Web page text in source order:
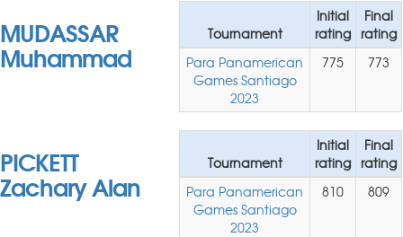
MUDASSAR
Muhammad
Tournament
Initial
rating
Final
rating
Para Panamerican
Games Santiago
2023
775 773
PICKETT
Zachary Alan
Tournament
Initial
rating
Final
rating
Para Panamerican
Games Santiago
2023
810 809